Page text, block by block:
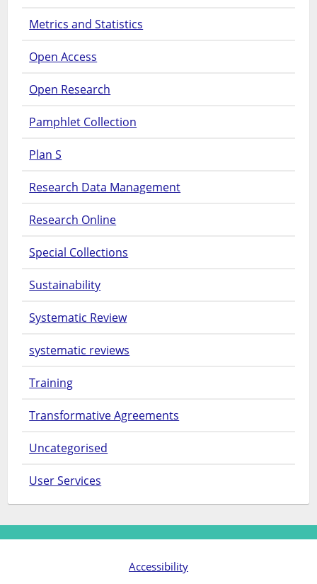
Metrics and Statistics
Open Access
Open Research
Pamphlet Collection
Plan S
Research Data Management
Research Online
Special Collections
Sustainability
Systematic Review
systematic reviews
Training
Transformative Agreements
Uncategorised
User Services
Accessibility